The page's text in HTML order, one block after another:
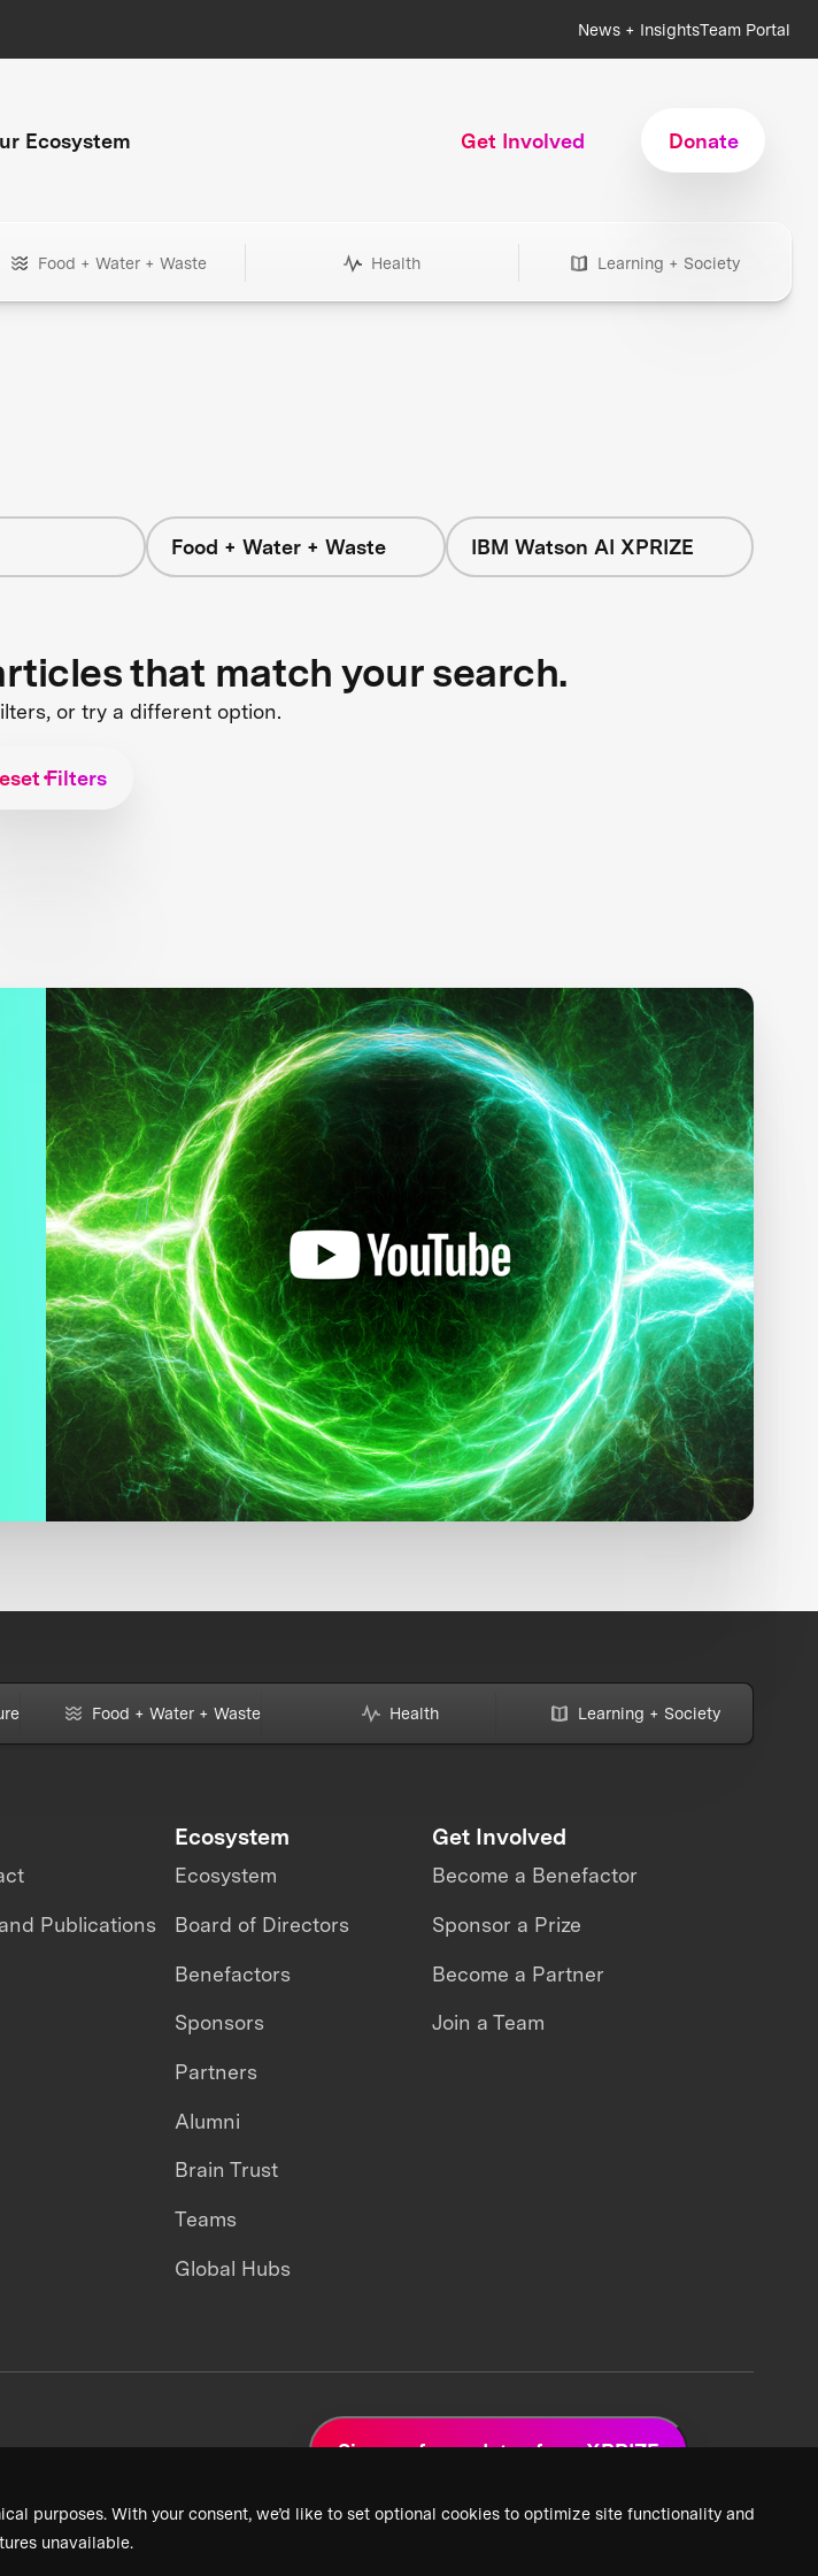
purposes. With your consent, we’d like to set optional cookies to optimize site functionality and
unavailable.
News + InsightsTeam Portal
Ecosystem Get Involved Donate
Food + Water + Waste Health Learning + Society
Food + Water + Waste IBM Watson AI XPRIZE
that match your search.
or try a different option.
Filters
Food + Water + Waste Health Learning + Society
Publications
Ecosystem
Ecosystem
Board of Directors
Benefactors
Sponsors
Partners
Alumni
Brain Trust
Teams
Global Hubs
Get Involved
Become a Benefactor
Sponsor a Prize
Become a Partner
Join a Team
Sign up for updates from XPRIZE